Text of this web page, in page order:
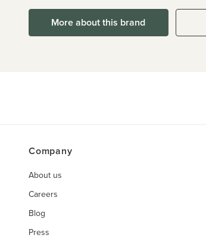
More about this brand
Company
About us
Careers
Blog
Press